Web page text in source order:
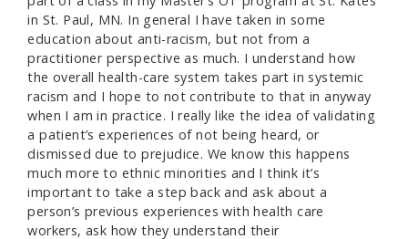
in St. Paul, MN. In general I have taken in some
education about anti-racism, but not from a
practitioner perspective as much. I understand how
the overall health-care system takes part in systemic
racism and I hope to not contribute to that in anyway
when I am in practice. I really like the idea of validating
a patient’s experiences of not being heard, or
dismissed due to prejudice. We know this happens
much more to ethnic minorities and I think it’s
important to take a step back and ask about a
person’s previous experiences with health care
workers, ask how they understand their